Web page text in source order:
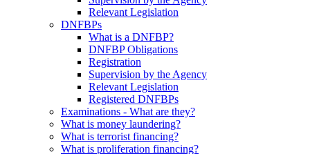
Relevant Legislation
DNFBPs
What is a DNFBP?
DNFBP Obligations
Registration
Supervision by the Agency
Relevant Legislation
Registered DNFBPs
Examinations - What are they?
What is money laundering?
What is terrorist financing?
What is proliferation financing?